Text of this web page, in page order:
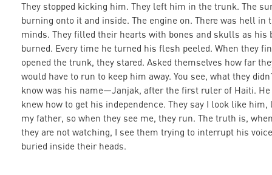
They stopped kicking him. They left him in the trunk. The
burning onto it and inside. The engine on. There was hell in
minds. They filled their hearts with bones and skulls as his
burned. Every time he turned his flesh peeled. When they
opened the trunk, they stared. Asked themselves how far
would have to run to keep him away. You see, what they
know was his name—Janjak, after the first ruler of Haiti. He
knew how to get his independence. They say I look like him,
my father, so when they see me, they run. The truth is,
they are not watching, I see them trying to interrupt his voice
buried inside their heads.